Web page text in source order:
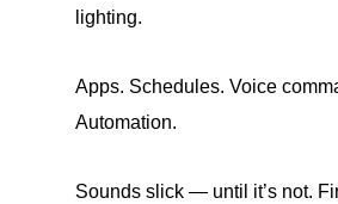
lighting.
Apps. Schedules. Voice
Automation.
Sounds slick — until it’s not.